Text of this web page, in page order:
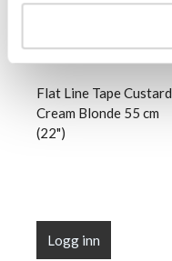
Flat Line Tape Custard
Cream Blonde 55 cm
(22")
Logg inn